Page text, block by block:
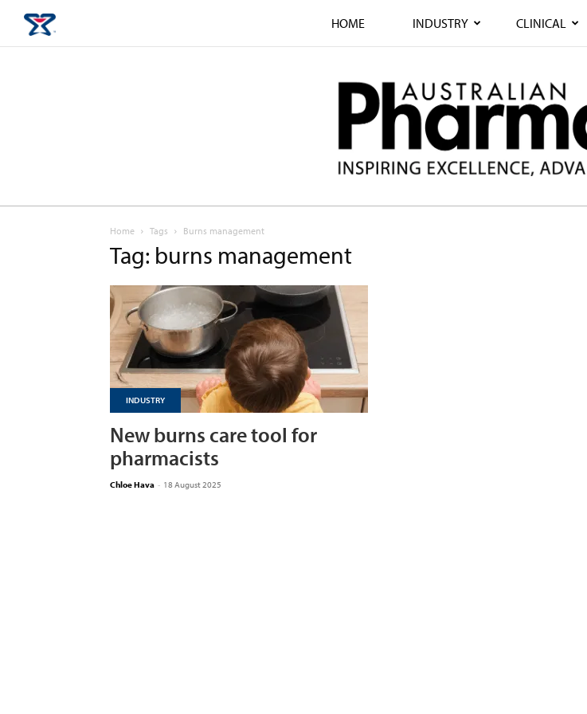
HOME INDUSTRY CLINICAL
Home Tags Burns management
Tag: burns management
INDUSTRY
New burns care tool for
pharmacists
Chloe Hava - 18 August 2025